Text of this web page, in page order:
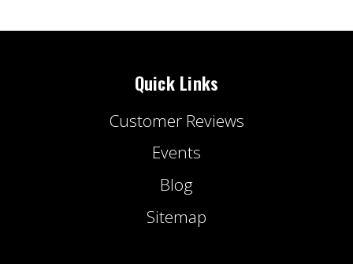
Quick Links
Customer Reviews
Events
Blog
Sitemap